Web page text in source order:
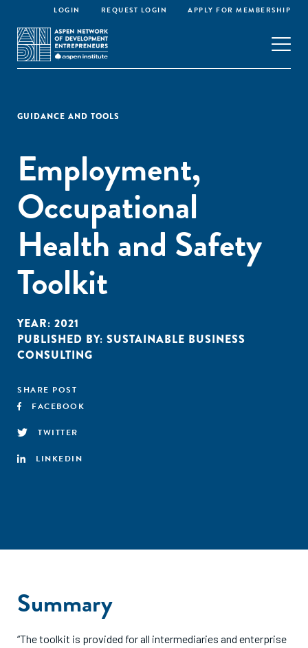
LOGIN REQUEST LOGIN APPLY FOR MEMBERSHIP
GUIDANCE AND TOOLS
Employment,
Occupational
Health and Safety
Toolkit
YEAR: 2021
PUBLISHED BY: SUSTAINABLE BUSINESS
CONSULTING
SHARE POST
FACEBOOK
TWITTER
LINKEDIN
Summary
“The toolkit is provided for all intermediaries and enterprise